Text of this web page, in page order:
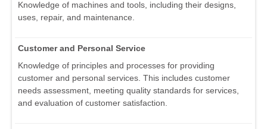
Knowledge of machines and tools, including their designs,
uses, repair, and maintenance.
Customer and Personal Service
Knowledge of principles and processes for providing
customer and personal services. This includes customer
needs assessment, meeting quality standards for services,
and evaluation of customer satisfaction.